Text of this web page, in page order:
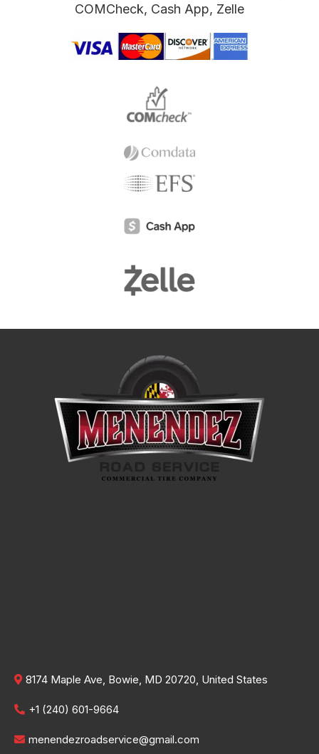
COMCheck, Cash App, Zelle
8174 Maple Ave, Bowie, MD 20720, United States
+1 (240) 601-9664
menendezroadservice@gmail.com